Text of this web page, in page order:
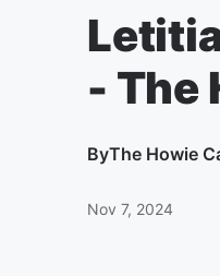
- The
ByThe Howie
Nov 7, 2024